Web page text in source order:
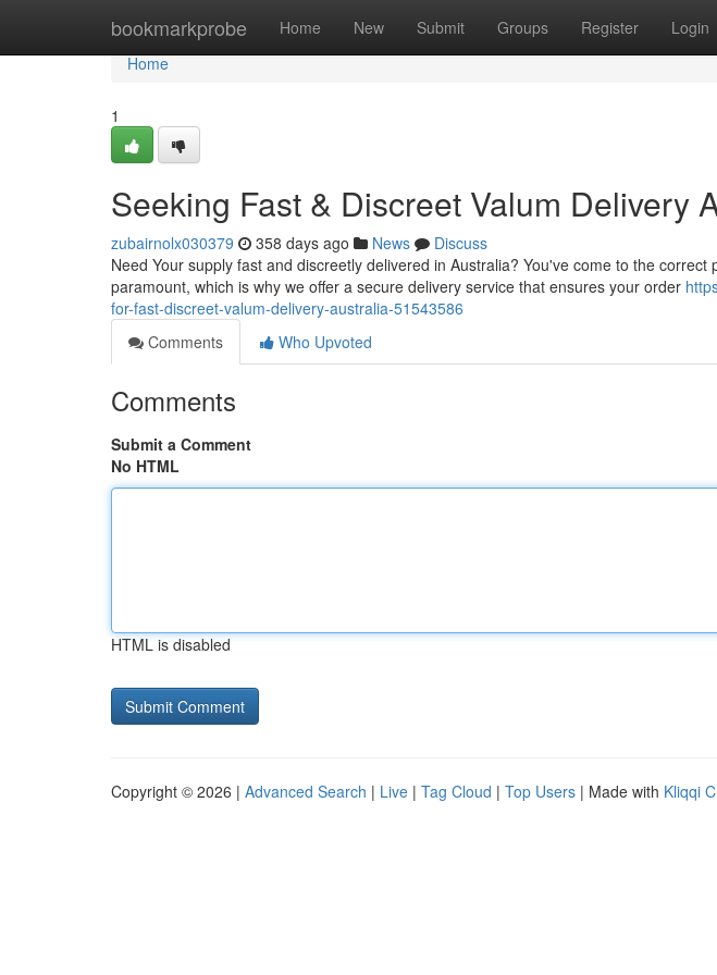
bookmarkprobe Home New Submit Groups Register Login
Home
Home
1
Seeking Fast & Discreet Valum Delivery
zubairnolx030379 358 days ago News
Discuss
Need Your supply fast and discreetly delivered in Australia? You've come to the
paramount, which is why we offer a secure delivery service that ensures your order
for-fast-discreet-valum-delivery-australia-51543586
Comments
Who Upvoted
Comments
Submit a Comment
No HTML
HTML is disabled
Copyright © 2026 | Advanced Search | Live | Tag Cloud | Top Users | Made with Kliqqi